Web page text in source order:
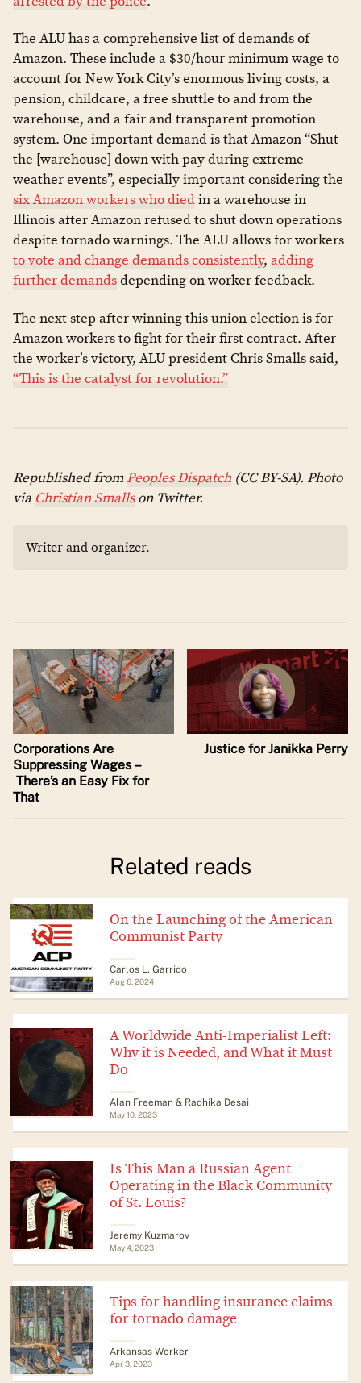
The ALU has a comprehensive list of demands of
Amazon. These include a $30/hour minimum wage to
account for New York City’s enormous living costs, a
pension, childcare, a free shuttle to and from the
warehouse, and a fair and transparent promotion
system. One important demand is that Amazon “Shut
the [warehouse] down with pay during extreme
weather events”, especially important considering the
six Amazon workers who diedin a warehouse in
Illinois after Amazon refused to shut down operations
despite tornado warnings. The ALU allows for workers
to vote and change demands consistently, adding
further demandsdepending on worker feedback.
The next step after winning this union election is for
Amazon workers to fight for their first contract. After
the worker’s victory, ALU president Chris Smalls said,
“This is the catalyst for revolution.”
Republished fromPeoples Dispatch (CC BY-SA). Photo
via Christian Smallson Twitter.
Writer and organizer.
Corporations Are
Suppressing Wages –
There’s an Easy Fix for
That
Justice for Janikka Perry
Related reads
On the Launching of the American
Communist Party
Carlos L. Garrido
Aug 6, 2024
A Worldwide Anti-Imperialist Left:
Why it is Needed, and What it Must
Do
Alan Freeman & Radhika Desai
May 10, 2023
Is This Man a Russian Agent
Operating in the Black Community
of St. Louis?
Jeremy Kuzmarov
May 4, 2023
Tips for handling insurance claims
for tornado damage
Arkansas Worker
Apr 3, 2023